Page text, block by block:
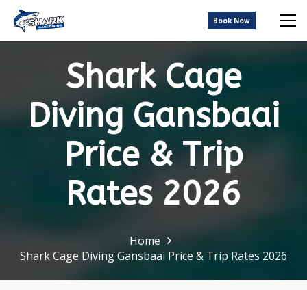
Book Now
Shark Cage
Diving Gansbaai
Price & Trip
Rates 2026
Home
Shark Cage Diving Gansbaai Price & Trip Rates 2026